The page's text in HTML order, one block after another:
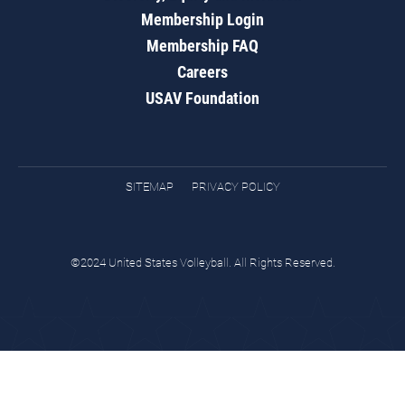
Membership Login
Membership FAQ
Careers
USAV Foundation
SITEMAP PRIVACY POLICY
©2024 United States Volleyball. All Rights Reserved.